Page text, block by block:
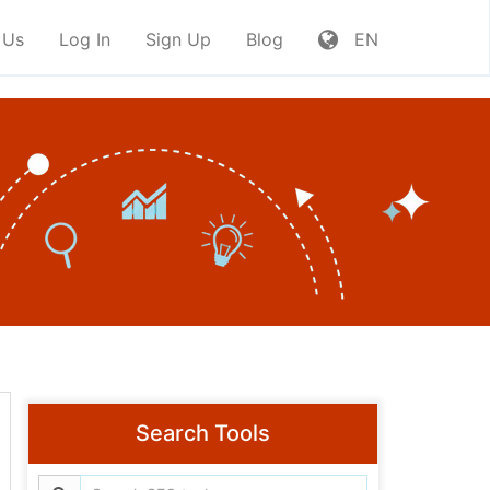
Log In Sign Up Blog EN
Search Tools